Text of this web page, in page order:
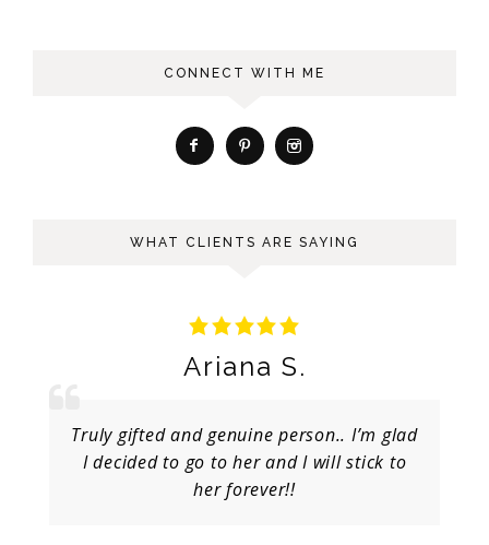
CONNECT WITH ME
WHAT CLIENTS ARE SAYING
Ariana S.
Truly gifted and genuine person.. I’m glad
I decided to go to her and I will stick to
her forever!!